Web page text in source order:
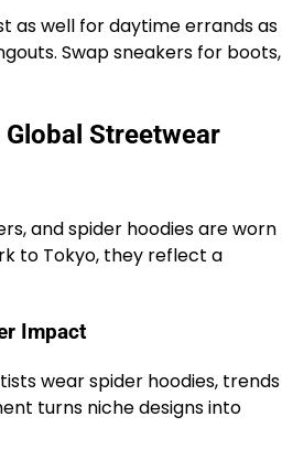
as well for daytime errands as
Swap sneakers for boots,
Streetwear
and spider hoodies are worn
to Tokyo, they reflect a
Impact
wear spider hoodies, trends
turns niche designs into